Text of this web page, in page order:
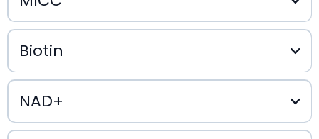
$35
$25
Biotin
$25
NAD+